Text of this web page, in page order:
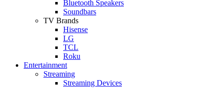
Bluetooth Speakers
Soundbars
TV Brands
Hisense
LG
TCL
Roku
Entertainment
Streaming
Streaming Devices